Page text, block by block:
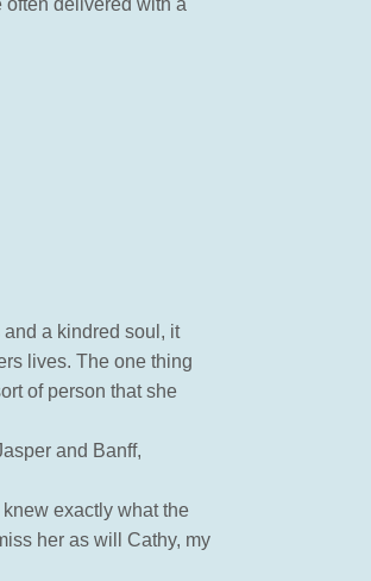
often delivered with a
a kindred soul, it
lives. The one thing
of person that she
and Banff,
exactly what the
her as will Cathy, my